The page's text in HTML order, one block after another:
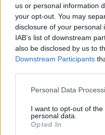
us or personal information
your opt-out. You may
disclosure of your personal
IAB’s list of downstream
also be disclosed by us to
Downstream Participants
Please note that this
not limited to your visit or
grant or deny consent to
use your data for below
Personal Data
I want to opt-out of
personal data.
Opted In
ITBN-en
Csizmazia Darab István [Rambo]
Az ESET idén is
konferencián. Ennek
rendezvényre, amely
rendezvény volt.